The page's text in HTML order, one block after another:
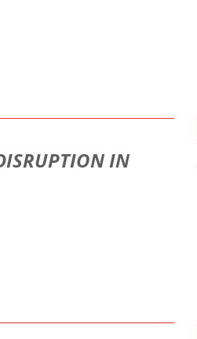
IN